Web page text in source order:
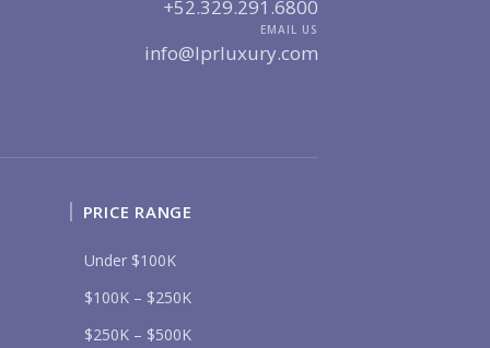
Please prove you are human by selecting the
+52.329.291.6800
EMAIL US
info@lprluxury.com
PRICE RANGE
Under $100K
$100K – $250K
$250K – $500K